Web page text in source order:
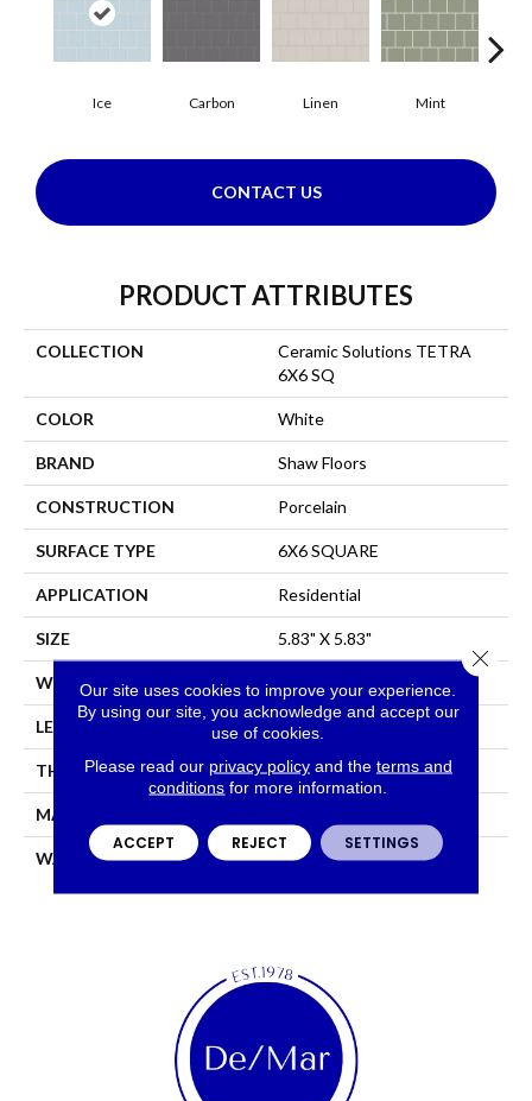
Ice Carbon Linen Mint
CONTACT US
PRODUCT ATTRIBUTES
COLLECTION
Ceramic Solutions TETRA
6X6 SQ
COLOR White
BRAND Shaw Floors
CONSTRUCTION Porcelain
SURFACE TYPE 6X6 SQUARE
APPLICATION Residential
SIZE 5.83" X 5.83"
WIDTH
LENGTH 5.83"
THICKNESS 0.319"
MATERIAL
WARRANTY 5 YEARS
Our site uses cookies to improve your experience.
By using our site, you acknowledge and accept our
use of cookies.
Please read our privacy policyand the terms and
conditions for more information.
ACCEPT REJECT SETTINGS
Close